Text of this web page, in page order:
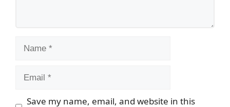
Save my name, email, and website in this